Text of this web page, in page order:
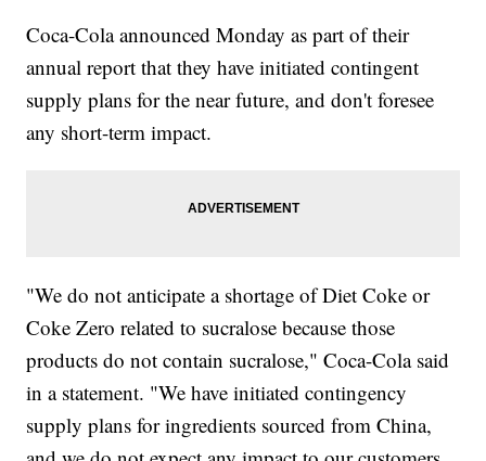
Coca-Cola announced Monday as part of their
annual report that they have initiated contingent
supply plans for the near future, and don't foresee
any short-term impact.
"We do not anticipate a shortage of Diet Coke or
Coke Zero related to sucralose because those
products do not contain sucralose," Coca-Cola said
in a statement. "We have initiated contingency
supply plans for ingredients sourced from China,